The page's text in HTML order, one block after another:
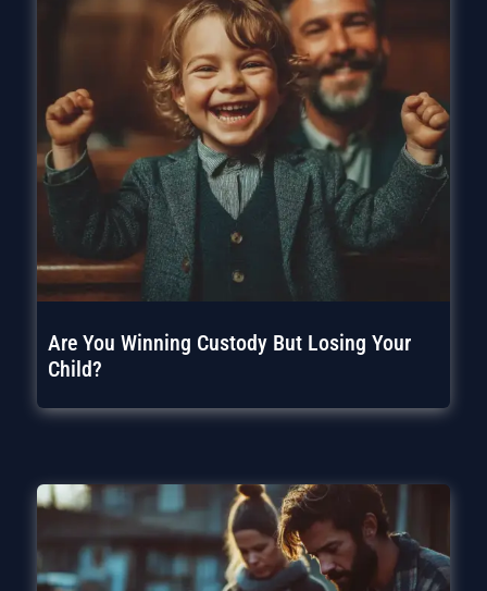
Are You Winning Custody But Losing Your
Child?